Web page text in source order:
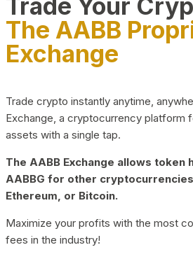
Trade Your
The AABB
Exchange
Trade crypto instantly anytime,
Exchange, a cryptocurrency platform
assets with a single tap.
The AABB Exchange allows token
AABBG for other
Ethereum, or Bitcoin.
Maximize your profits with the most
fees in the industry!